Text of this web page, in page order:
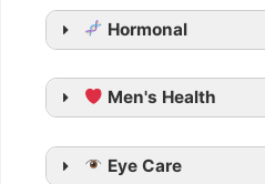
Hormonal
Men's Health
Generic Cialis
Eye Care